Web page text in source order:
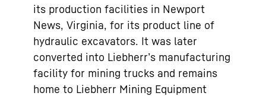
its production facilities in Newport
News, Virginia, for its product line of
hydraulic excavators. It was later
converted into Liebherr’s manufacturing
facility for mining trucks and remains
home to Liebherr Mining Equipment